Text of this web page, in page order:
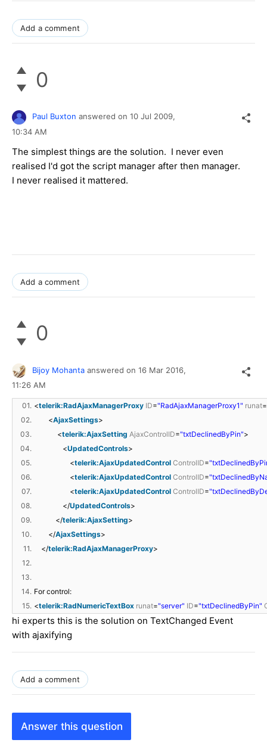
Add a comment
0
Paul Buxton answered on 10 Jul 2009,
10:34 AM
The simplest things are the solution. I never even
realised I'd got the script manager after then manager.
I never realised it mattered.
Add a comment
0
Bijoy Mohanta answered on 16 Mar 2016,
11:26 AM
01. <telerik:RadAjaxManagerProxy ID="RadAjaxManagerProxy1" runat=
02.
<AjaxSettings>
03.
<telerik:AjaxSetting AjaxControlID="txtDeclinedByPin">
04.
<UpdatedControls>
05.
<telerik:AjaxUpdatedControl ControlID=
06.
<telerik:AjaxUpdatedControl ControlID=
07.
<telerik:AjaxUpdatedControl ControlID=
08.
</UpdatedControls>
09.
</telerik:AjaxSetting>
10.
</AjaxSettings>
11.
</telerik:RadAjaxManagerProxy>
12.
13.
14. For control:
15. <telerik:RadNumericTextBox runat="server" ID="txtDeclinedByPin"
hi experts this is the solution on TextChanged Event
with ajaxifying
Add a comment
Answer this question